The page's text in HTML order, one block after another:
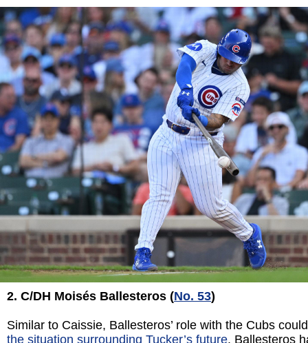
2. C/DH Moisés Ballesteros (No. 53)
Similar to Caissie, Ballesteros’ role with the Cubs
the situation surrounding Tucker’s future. Ballesteros